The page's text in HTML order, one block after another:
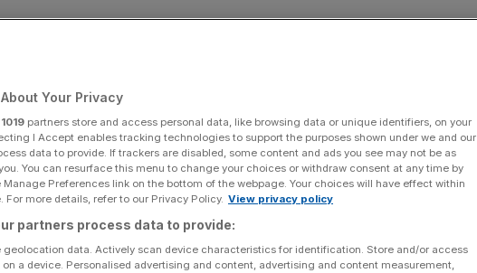
industry
in paternity campaign
to hand out condoms to MPs as part of a
Tradesmen from across the UK will be dishing out
our paternity leave” to draw attention to their cause.
Your Privacy
1019 partners store and access personal data, like browsing data or unique identifiers, on your
I Accept enables tracking technologies to support the purposes shown under we and our
data to provide. If trackers are disabled, some content and ads you see may not be as
You can resurface this menu to change your choices or withdraw consent at any time by
Preferences link on the bottom of the webpage. Your choices will have effect within
For more details, refer to our Privacy Policy. View privacy policy
partners process data to provide:
geolocation data. Actively scan device characteristics for identification. Store and/or access
a device. Personalised advertising and content, advertising and content measurement,